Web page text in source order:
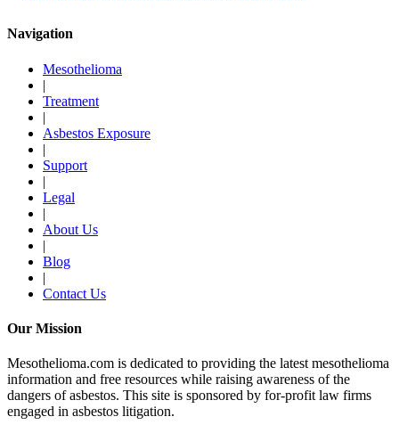
Navigation
Mesothelioma
|
Treatment
|
Asbestos Exposure
|
Support
|
Legal
|
About Us
|
Blog
|
Contact Us
Our Mission
Mesothelioma.com is dedicated to providing the latest mesothelioma
information and free resources while raising awareness of the
dangers of asbestos. This site is sponsored by for-profit law firms
engaged in asbestos litigation.